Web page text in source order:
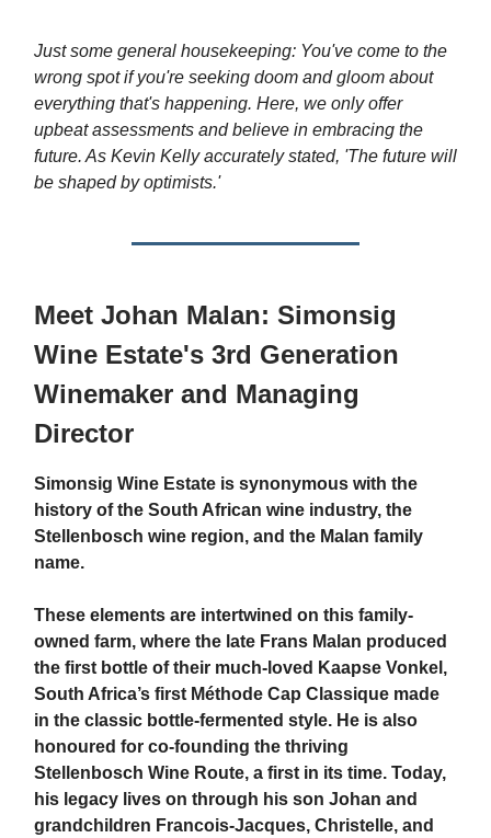
Just some general housekeeping: You've come to the
wrong spot if you're seeking doom and gloom about
everything that's happening. Here, we only offer
upbeat assessments and believe in embracing the
future. As Kevin Kelly accurately stated, 'The future will
be shaped by optimists.'
Meet Johan Malan: Simonsig
Wine Estate's 3rd Generation
Winemaker and Managing
Director
Simonsig Wine Estate is synonymous with the
history of the South African wine industry, the
Stellenbosch wine region, and the Malan family
name.
These elements are intertwined on this family-
owned farm, where the late Frans Malan produced
the first bottle of their much-loved Kaapse Vonkel,
South Africa’s first Méthode Cap Classique made
in the classic bottle-fermented style. He is also
honoured for co-founding the thriving
Stellenbosch Wine Route, a first in its time. Today,
his legacy lives on through his son Johan and
grandchildren Francois-Jacques, Christelle, and